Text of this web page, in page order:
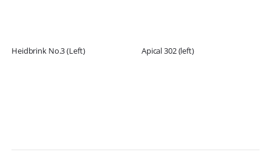
Heidbrink No.3 (Left) Apical 302 (left)